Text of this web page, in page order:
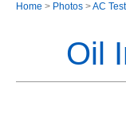
Home > Photos >AC
Oil